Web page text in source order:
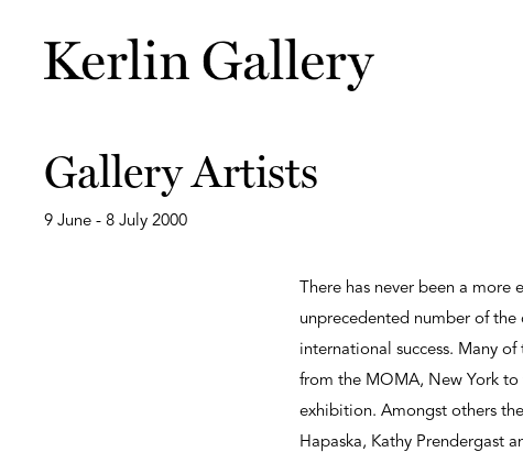
Gallery Artists
9 June - 8 July 2000
There has never been a
unprecedented number of
international success. Many
from the MOMA, New York
exhibition. Amongst others
Hapaska, Kathy Prendergast